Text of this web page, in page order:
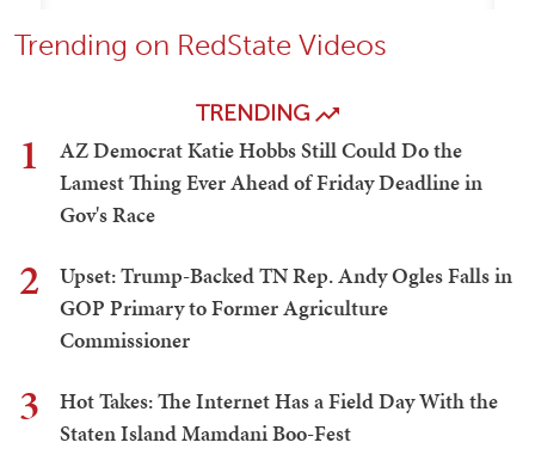
Trending on RedState Videos
TRENDING
1
AZ Democrat Katie Hobbs Still Could Do the
Lamest Thing Ever Ahead of Friday Deadline in
Gov's Race
2
Upset: Trump-Backed TN Rep. Andy Ogles Falls in
GOP Primary to Former Agriculture
Commissioner
3
Hot Takes: The Internet Has a Field Day With the
Staten Island Mamdani Boo-Fest